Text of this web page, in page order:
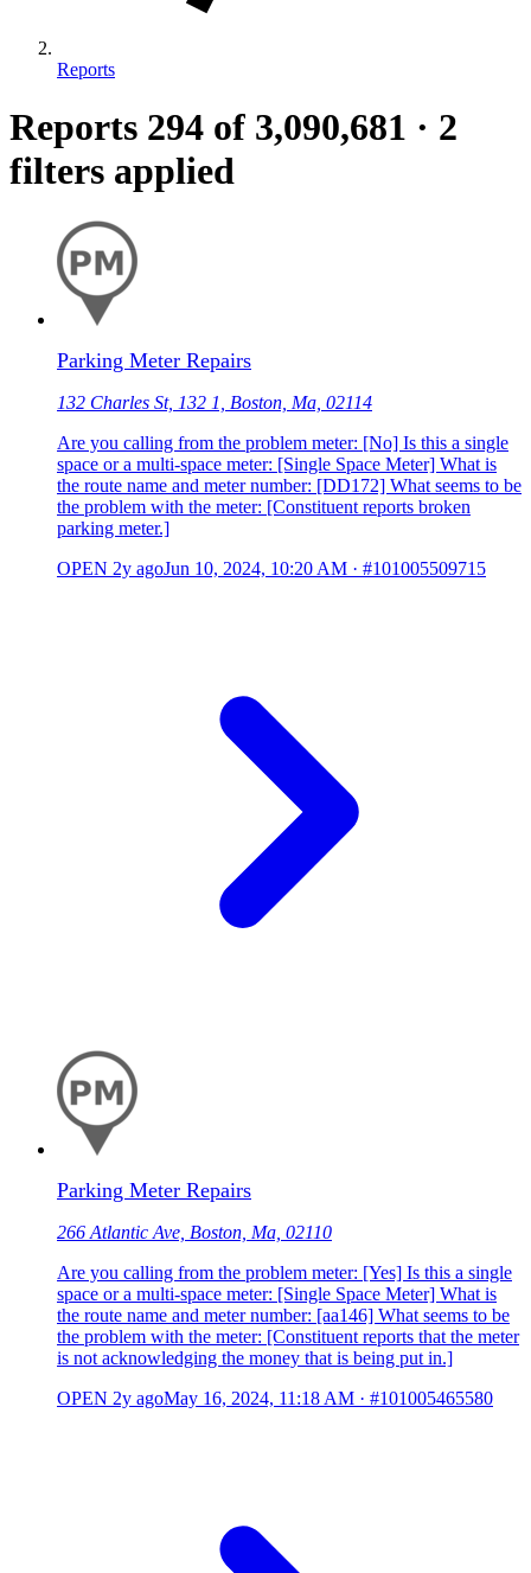
Reports
Reports 294 of 3,090,681 · 2
filters applied
Parking Meter Repairs
132 Charles St, 132 1, Boston, Ma, 02114
Are you calling from the problem meter: [No] Is this a single
space or a multi-space meter: [Single Space Meter] What is
the route name and meter number: [DD172] What seems to be
the problem with the meter: [Constituent reports broken
parking meter.]
OPEN 2y agoJun 10, 2024, 10:20 AM · #101005509715
Parking Meter Repairs
266 Atlantic Ave, Boston, Ma, 02110
Are you calling from the problem meter: [Yes] Is this a single
space or a multi-space meter: [Single Space Meter] What is
the route name and meter number: [aa146] What seems to be
the problem with the meter: [Constituent reports that the meter
is not acknowledging the money that is being put in.]
OPEN 2y agoMay 16, 2024, 11:18 AM · #101005465580